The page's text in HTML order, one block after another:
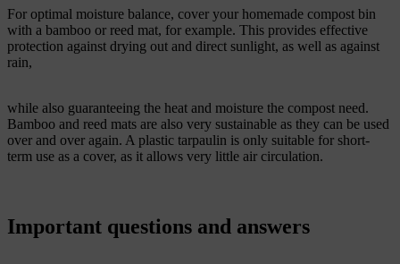
For optimal moisture balance, cover your homemade compost bin
with a bamboo or reed mat, for example. This provides effective
protection against drying out and direct sunlight, as well as against
rain,
while also guaranteeing the heat and moisture the compost need.
Bamboo and reed mats are also very sustainable as they can be used
over and over again. A plastic tarpaulin is only suitable for short-
term use as a cover, as it allows very little air circulation.
Important questions and answers